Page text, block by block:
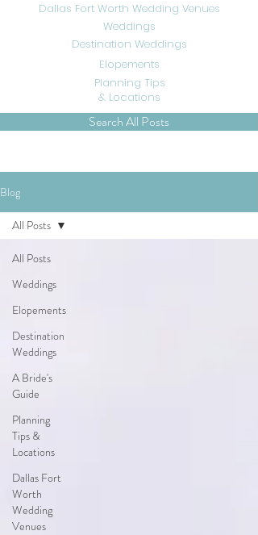
Dallas Fort Worth Wedding Venues
Weddings
Destination Weddings
Elopements
Planning Tips
& Locations
Search All Posts
Blog
All Posts
Weddings
Elopements
Destination
Weddings
A Bride's
Guide
Planning
Tips &
Locations
Dallas Fort
Worth
Wedding
Venues
All Posts